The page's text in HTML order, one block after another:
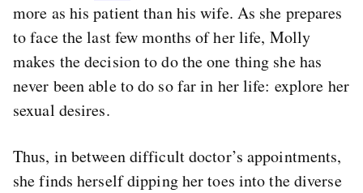
more as his patient than his wife. As she prepares
to face the last few months of her life, Molly
makes the decision to do the one thing she has
never been able to do so far in her life: explore her
sexual desires.
Thus, in between difficult doctor’s appointments,
she finds herself dipping her toes into the diverse